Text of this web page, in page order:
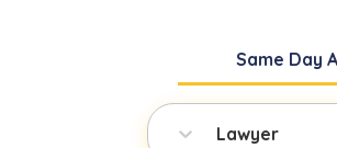
Same Day
Lawyer